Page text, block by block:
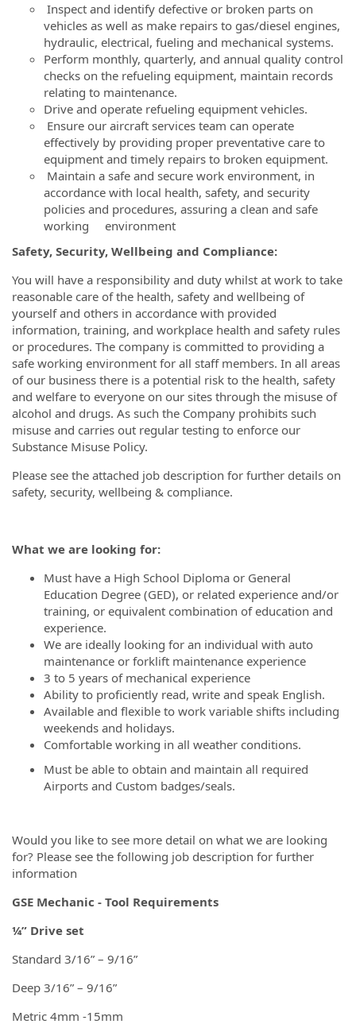
Inspect and identify defective or broken parts on
vehicles as well as make repairs to gas/diesel engines,
hydraulic, electrical, fueling and mechanical systems.
Perform monthly, quarterly, and annual quality control
checks on the refueling equipment, maintain records
relating to maintenance.
Drive and operate refueling equipment vehicles.
Ensure our aircraft services team can operate
effectively by providing proper preventative care to
equipment and timely repairs to broken equipment.
Maintain a safe and secure work environment, in
accordance with local health, safety, and security
policies and procedures, assuring a clean and safe
working environment
Safety, Security, Wellbeing and Compliance:
You will have a responsibility and duty whilst at work to take
reasonable care of the health, safety and wellbeing of
yourself and others in accordance with provided
information, training, and workplace health and safety rules
or procedures. The company is committed to providing a
safe working environment for all staff members. In all areas
of our business there is a potential risk to the health, safety
and welfare to everyone on our sites through the misuse of
alcohol and drugs. As such the Company prohibits such
misuse and carries out regular testing to enforce our
Substance Misuse Policy.
Please see the attached job description for further details on
safety, security, wellbeing & compliance.
What we are looking for:
Must have a High School Diploma or General
Education Degree (GED), or related experience and/or
training, or equivalent combination of education and
experience.
We are ideally looking for an individual with auto
maintenance or forklift maintenance experience
3 to 5 years of mechanical experience
Ability to proficiently read, write and speak English.
Available and flexible to work variable shifts including
weekends and holidays.
Comfortable working in all weather conditions.
Must be able to obtain and maintain all required
Airports and Custom badges/seals.
Would you like to see more detail on what we are looking
for? Please see the following job description for further
information
GSE Mechanic - Tool Requirements
¼” Drive set
Standard 3/16” – 9/16”
Deep 3/16” – 9/16”
Metric 4mm -15mm